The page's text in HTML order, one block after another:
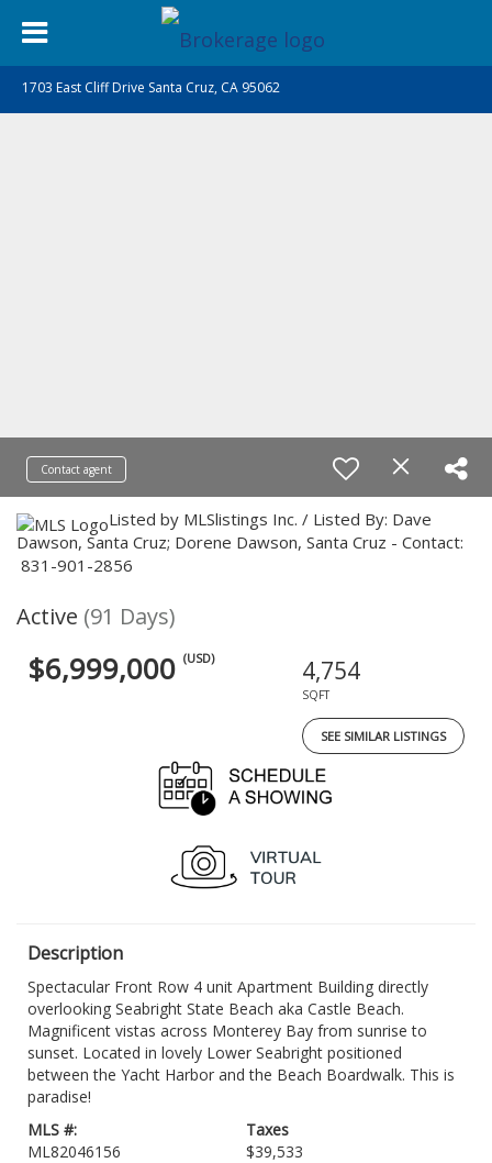
1703 East Cliff Drive Santa Cruz, CA 95062
Contact agent
Listed by MLSlistings Inc. / Listed By: Dave
Dawson, Santa Cruz; Dorene Dawson, Santa Cruz - Contact:
831-901-2856
Active (91 Days)
$6,999,000 (USD) 4,754
SQFT
SEE SIMILAR LISTINGS
Description
Spectacular Front Row 4 unit Apartment Building directly
overlooking Seabright State Beach aka Castle Beach.
Magnificent vistas across Monterey Bay from sunrise to
sunset. Located in lovely Lower Seabright positioned
between the Yacht Harbor and the Beach Boardwalk. This is
paradise!
MLS #:
ML82046156
Taxes
$39,533